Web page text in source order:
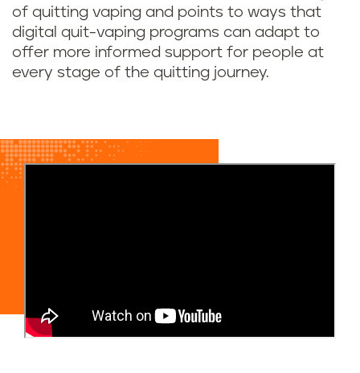
of quitting vaping and points to ways that
digital quit-vaping programs can adapt to
offer more informed support for people at
every stage of the quitting journey.